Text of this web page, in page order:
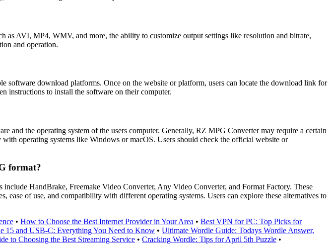
AVI, MP4, WMV, and more, the ability to customize output settings like resolution and bitrate,
and operation.
download platforms. Once on the website or platform, users can locate the download link for
instructions to install the software on their computer.
and the operating system of the users computer. Generally, RZ MPG Converter may require a certain
operating systems like Windows or macOS. Users should check the official website or
format?
HandBrake, Freemake Video Converter, Any Video Converter, and Format Factory. These
of use, and compatibility with different operating systems. Users can explore these alternatives to
• How to Choose the Best Internet Provider in Your Area • Best VPN for PC: Top Picks for
15 and USB-C: Everything You Need to Know • Ultimate Wordle Guide: Todays Wordle Answer,
to Choosing the Best Streaming Service • Cracking Wordle: Tips for April 5th Puzzle •